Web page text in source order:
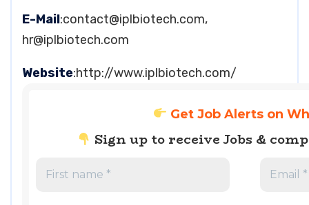
E-Mail:contact@iplbiotech.com,
hr@iplbiotech.com
Website:http://www.iplbiotech.com/
Get Job Alerts on
Sign up to receive Jobs &